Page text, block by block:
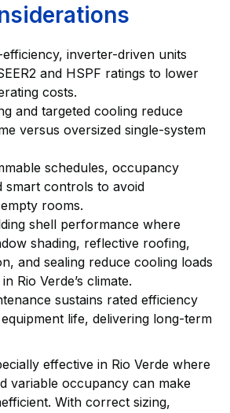
inverter-driven units
and HSPF ratings to lower
costs.
and targeted cooling reduce
versus oversized single-system
schedules, occupancy
smart controls to avoid
rooms.
shell performance where
shading, reflective roofing,
and sealing reduce cooling loads
Rio Verde’s climate.
sustains rated efficiency
life, delivering long-term
effective in Rio Verde where
variable occupancy can make
With correct sizing,